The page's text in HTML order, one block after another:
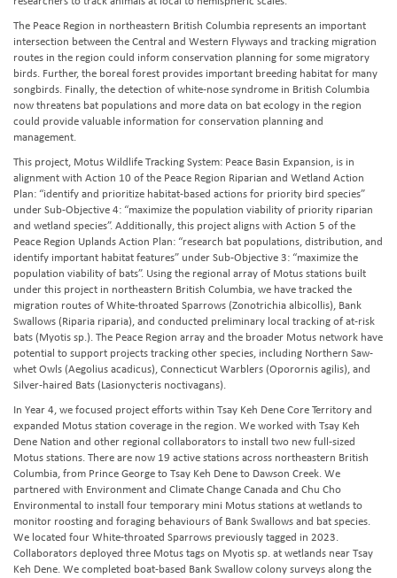
The Peace Region in northeastern British Columbia represents an important
intersection between the Central and Western Flyways and tracking migration
routes in the region could inform conservation planning for some migratory
birds. Further, the boreal forest provides important breeding habitat for many
songbirds. Finally, the detection of white-nose syndrome in British Columbia
now threatens bat populations and more data on bat ecology in the region
could provide valuable information for conservation planning and
management.
This project, Motus Wildlife Tracking System: Peace Basin Expansion, is in
alignment with Action 10 of the Peace Region Riparian and Wetland Action
Plan: “identify and prioritize habitat-based actions for priority bird species”
under Sub-Objective 4: “maximize the population viability of priority riparian
and wetland species”. Additionally, this project aligns with Action 5 of the
Peace Region Uplands Action Plan: “research bat populations, distribution, and
identify important habitat features” under Sub-Objective 3: “maximize the
population viability of bats”. Using the regional array of Motus stations built
under this project in northeastern British Columbia, we have tracked the
migration routes of White-throated Sparrows (Zonotrichia albicollis), Bank
Swallows (Riparia riparia), and conducted preliminary local tracking of at-risk
bats (Myotis sp.). The Peace Region array and the broader Motus network have
potential to support projects tracking other species, including Northern Saw-
whet Owls (Aegolius acadicus), Connecticut Warblers (Oporornis agilis), and
Silver-haired Bats (Lasionycteris noctivagans).
In Year 4, we focused project efforts within Tsay Keh Dene Core Territory and
expanded Motus station coverage in the region. We worked with Tsay Keh
Dene Nation and other regional collaborators to install two new full-sized
Motus stations. There are now 19 active stations across northeastern British
Columbia, from Prince George to Tsay Keh Dene to Dawson Creek. We
partnered with Environment and Climate Change Canada and Chu Cho
Environmental to install four temporary mini Motus stations at wetlands to
monitor roosting and foraging behaviours of Bank Swallows and bat species.
We located four White-throated Sparrows previously tagged in 2023.
Collaborators deployed three Motus tags on Myotis sp. at wetlands near Tsay
Keh Dene. We completed boat-based Bank Swallow colony surveys along the